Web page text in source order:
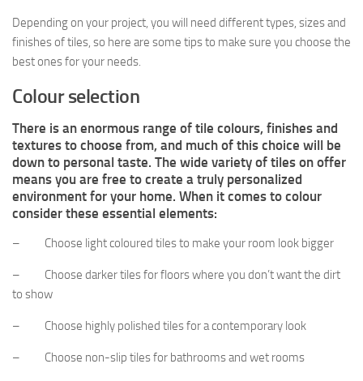
Depending on your project, you will need different types, sizes and
finishes of tiles, so here are some tips to make sure you choose the
best ones for your needs.
Colour selection
There is an enormous range of tile colours, finishes and
textures to choose from, and much of this choice will be
down to personal taste. The wide variety of tiles on offer
means you are free to create a truly personalized
environment for your home. When it comes to colour
consider these essential elements:
– Choose light coloured tiles to make your room look bigger
– Choose darker tiles for floors where you don’t want the dirt
to show
– Choose highly polished tiles for a contemporary look
– Choose non-slip tiles for bathrooms and wet rooms